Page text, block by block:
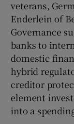
veterans,
Enderlein of
Governance
banks to
domestic
hybrid
creditor
element
into a